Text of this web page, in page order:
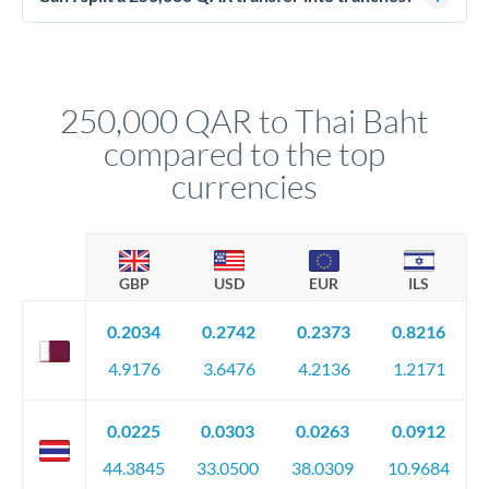
circumstances.
250,000 QAR to Thai Baht
compared to the top
currencies
GBP USD EUR ILS
0.2034
4.9176
0.2742
3.6476
0.2373
4.2136
0.8216
1.2171
0.0225
44.3845
0.0303
33.0500
0.0263
38.0309
0.0912
10.9684